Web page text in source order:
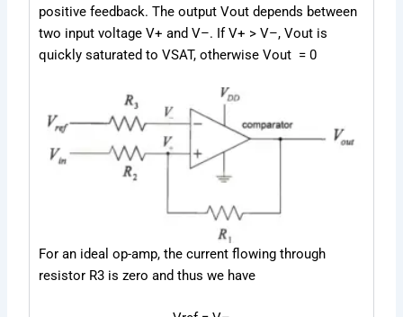
positive feedback. The output Vout depends between
two input voltage V+ and V–. If V+ > V–, Vout is
quickly saturated to VSAT, otherwise Vout = 0
For an ideal op-amp, the current flowing through
resistor R3 is zero and thus we have